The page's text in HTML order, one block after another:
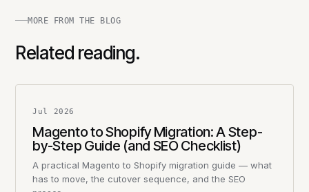
MORE FROM THE BLOG
Related reading.
Jul 2026
Magento to Shopify Migration: A Step-
by-Step Guide (and SEO Checklist)
A practical Magento to Shopify migration guide — what
has to move, the cutover sequence, and the SEO